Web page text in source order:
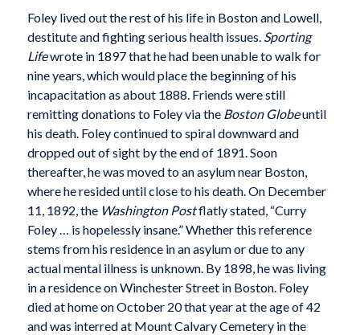
Foley lived out the rest of his life in Boston and Lowell,
destitute and fighting serious health issues. Sporting
Lifewrote in 1897 that he had been unable to walk for
nine years, which would place the beginning of his
incapacitation as about 1888. Friends were still
remitting donations to Foley via the Boston Globeuntil
his death. Foley continued to spiral downward and
dropped out of sight by the end of 1891. Soon
thereafter, he was moved to an asylum near Boston,
where he resided until close to his death. On December
11, 1892, the Washington Postflatly stated, “Curry
Foley … is hopelessly insane.” Whether this reference
stems from his residence in an asylum or due to any
actual mental illness is unknown. By 1898, he was living
in a residence on Winchester Street in Boston. Foley
died at home on October 20 that year at the age of 42
and was interred at Mount Calvary Cemetery in the